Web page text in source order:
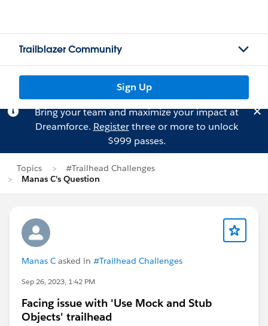
Trailblazer Community
Sign Up
Bring your team and maximize your impact at
Dreamforce. Registerthree or more to unlock
$999 passes.
Topics
#Trailhead Challenges
Manas C's Question
Manas C asked in #Trailhead Challenges
Sep 26, 2023, 1:42 PM
Facing issue with 'Use Mock and Stub
Objects' trailhead